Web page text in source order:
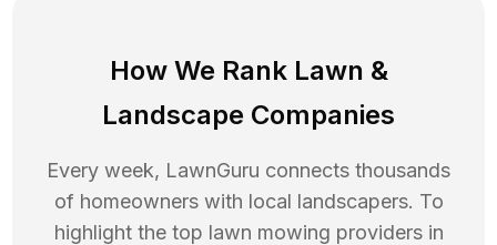
How We Rank Lawn &
Landscape Companies
Every week, LawnGuru connects thousands
of homeowners with local landscapers. To
highlight the top lawn mowing providers in